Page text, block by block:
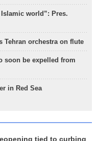
world”: Pres.
Tehran orchestra on flute
soon be expelled from
in Red Sea
tied to curbing